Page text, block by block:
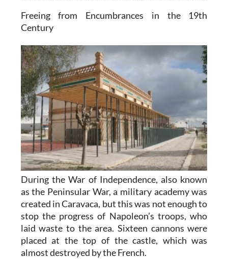
Freeing from Encumbrances in the 19th
Century
During the War of Independence, also known
as the Peninsular War, a military academy was
created in Caravaca, but this was not enough to
stop the progress of Napoleon’s troops, who
laid waste to the area. Sixteen cannons were
placed at the top of the castle, which was
almost destroyed by the French.